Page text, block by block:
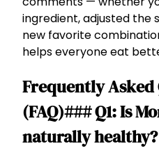
ingredient, adjusted the
new favorite
helps everyone eat
Frequently Asked
(FAQ)### Q1: Is
naturally healthy?